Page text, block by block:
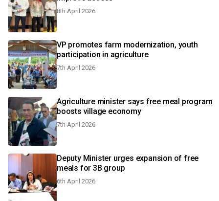
8th April 2026
VP promotes farm modernization, youth
participation in agriculture
7th April 2026
Agriculture minister says free meal program
boosts village economy
7th April 2026
Deputy Minister urges expansion of free
meals for 3B group
6th April 2026